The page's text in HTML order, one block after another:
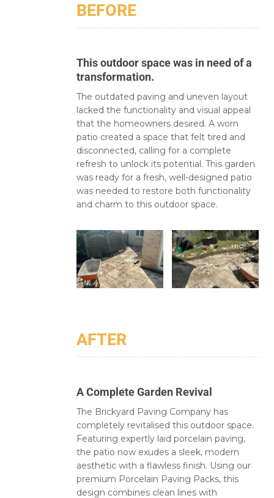
BEFORE
This outdoor space was in need of a
transformation.
The outdated paving and uneven layout
lacked the functionality and visual appeal
that the homeowners desired. A worn
patio created a space that felt tired and
disconnected, calling for a complete
refresh to unlock its potential. This garden
was ready for a fresh, well-designed patio
was needed to restore both functionality
and charm to this outdoor space.
AFTER
A Complete Garden Revival
The Brickyard Paving Company has
completely revitalised this outdoor space.
Featuring expertly laid porcelain paving,
the patio now exudes a sleek, modern
aesthetic with a flawless finish. Using our
premium Porcelain Paving Packs, this
design combines clean lines with